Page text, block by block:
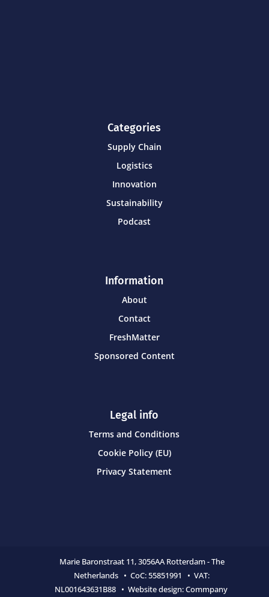
Categories
Supply Chain
Logistics
Innovation
Sustainability
Podcast
Information
About
Contact
FreshMatter
Sponsored Content
Legal info
Terms and Conditions
Cookie Policy (EU)
Privacy Statement
Marie Baronstraat 11,3056AA Rotterdam - The
Netherlands • CoC:55851991 • VAT:
NL001643631B88 • Website design:Commpany